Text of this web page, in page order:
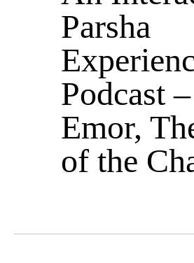
Parsha
Podcast
Emor,
of the